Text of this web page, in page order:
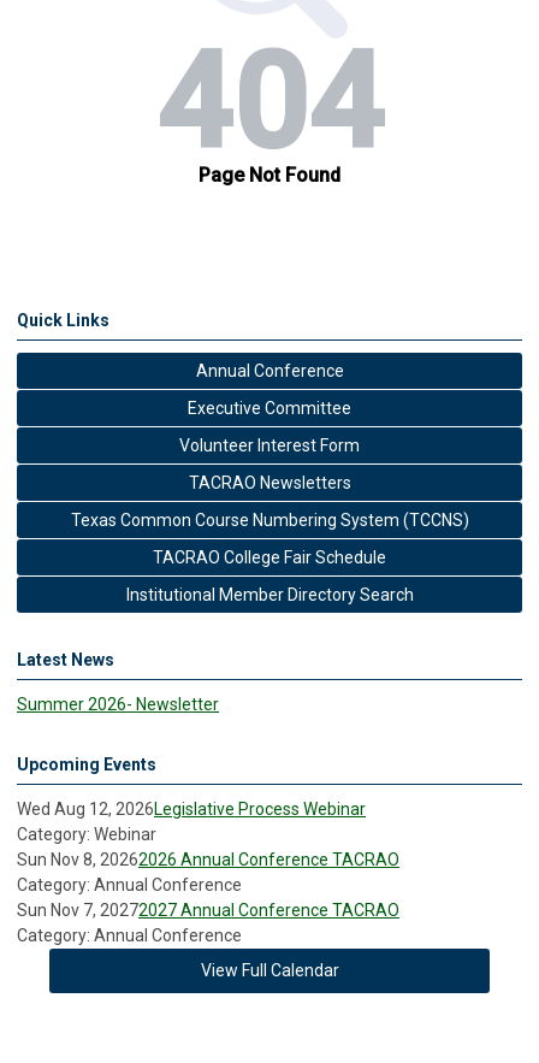
Quick Links
Annual Conference
Executive Committee
Volunteer Interest Form
TACRAO Newsletters
Texas Common Course Numbering System (TCCNS)
TACRAO College Fair Schedule
Institutional Member Directory Search
Latest News
Summer 2026- Newsletter
Upcoming Events
Wed Aug 12, 2026Legislative Process Webinar
Category: Webinar
Sun Nov 8, 20262026 Annual Conference TACRAO
Category: Annual Conference
Sun Nov 7, 20272027 Annual Conference TACRAO
Category: Annual Conference
View Full Calendar